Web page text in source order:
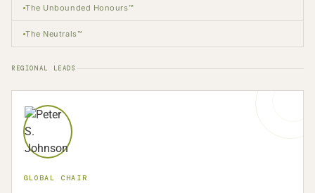
The Unbounded Honours™
The Neutrals™
REGIONAL LEADS
GLOBAL CHAIR